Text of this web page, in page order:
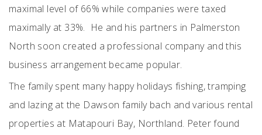
maximal level of 66% while companies were taxed
maximally at 33%. He and his partners in Palmerston
North soon created a professional company and this
business arrangement became popular.
The family spent many happy holidays fishing, tramping
and lazing at the Dawson family bach and various rental
properties at Matapouri Bay, Northland. Peter found